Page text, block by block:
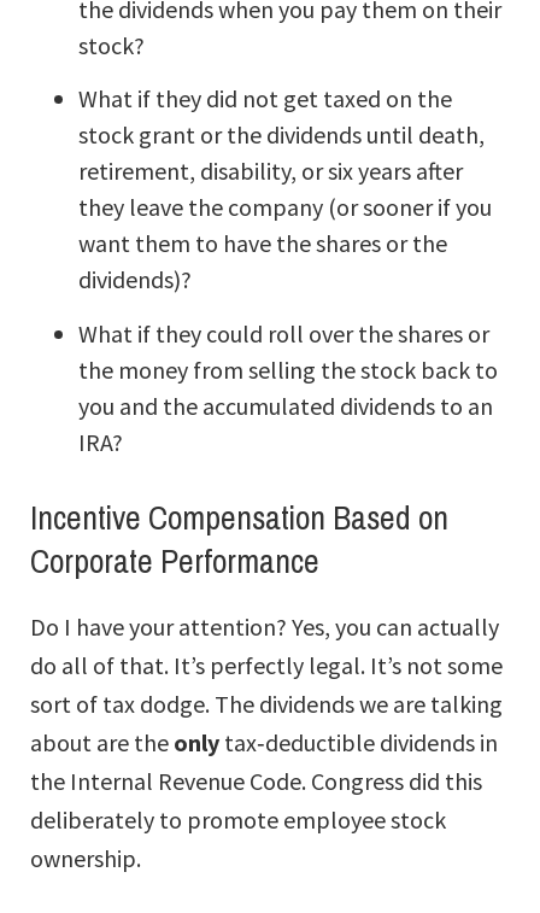
the dividends when you pay them on their
stock?
What if they did not get taxed on the
stock grant or the dividends until death,
retirement, disability, or six years after
they leave the company (or sooner if you
want them to have the shares or the
dividends)?
What if they could roll over the shares or
the money from selling the stock back to
you and the accumulated dividends to an
IRA?
Incentive Compensation Based on
Corporate Performance
Do I have your attention? Yes, you can actually
do all of that. It’s perfectly legal. It’s not some
sort of tax dodge. The dividends we are talking
about are the only tax‑deductible dividends in
the Internal Revenue Code. Congress did this
deliberately to promote employee stock
ownership.